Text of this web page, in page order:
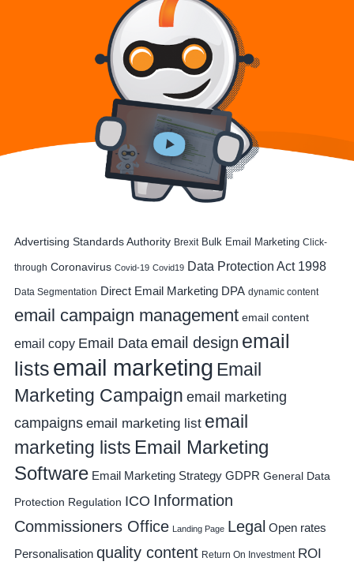
Advertising Standards Authority Brexit Bulk Email Marketing Click-
through Coronavirus Covid-19 Covid19 Data Protection Act 1998
Data Segmentation Direct Email Marketing DPA dynamic content
email campaign management email content
email copy Email Data email design email
lists email marketing Email
Marketing Campaign email marketing
campaigns email marketing list email
marketing lists Email Marketing
Software Email Marketing Strategy GDPR General Data
Protection Regulation ICO Information
Commissioners Office Landing Page Legal Open rates
Personalisation quality content Return On Investment ROI